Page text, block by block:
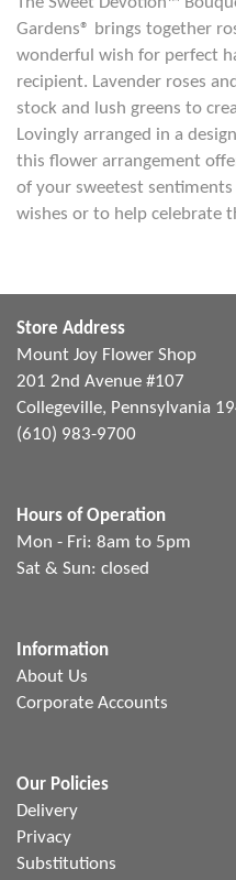
Gardens® brings together
wonderful wish for perfect
recipient. Lavender roses
stock and lush greens to
Lovingly arranged in a
this flower arrangement
of your sweetest
wishes or to help celebrate
Store Address
Mount Joy Flower Shop
201 2nd Avenue #107
Collegeville, Pennsylvania
(610) 983-9700
Hours of Operation
Mon - Fri: 8am to 5pm
Sat & Sun: closed
Information
About Us
Corporate Accounts
Our Policies
Delivery
Privacy
Substitutions